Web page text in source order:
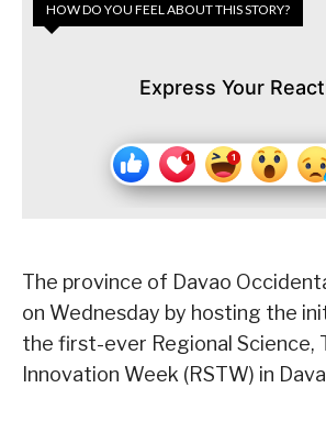
HOW DO YOU FEEL ABOUT THIS STORY?
Express Your
The province of Davao
on Wednesday by hosting the
the first-ever Regional Science,
Innovation Week (RSTW) in